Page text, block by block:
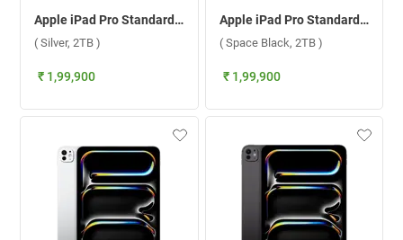
Apple iPad Pro Standard Glass With Apple M5 Chip 11 Inch, WiFi ( Silver, 2TB )
( Silver, 2TB )
₹ 1,99,900
Apple iPad Pro Standard Glass With Apple M5 Chip 11 Inch, WiFi ( Space Black, 2TB )
( Space Black, 2TB )
₹ 1,99,900